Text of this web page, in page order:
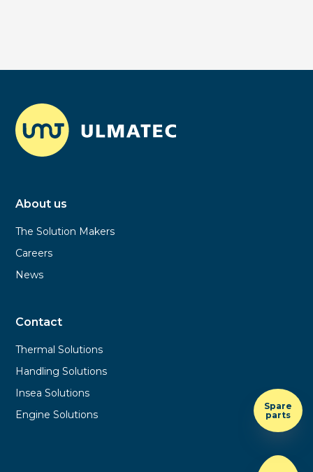
Spare
parts
About us
The Solution Makers
Careers
News
Contact
Thermal Solutions
Handling Solutions
Insea Solutions
Engine Solutions